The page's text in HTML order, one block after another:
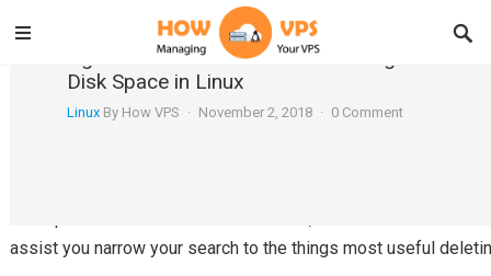
Agedu – A Useful Tool for Tracking Down
Disk Space in Linux
Linux By How VPS · November 2, 2018 · 0 Comment
assist you narrow your search to the things most useful